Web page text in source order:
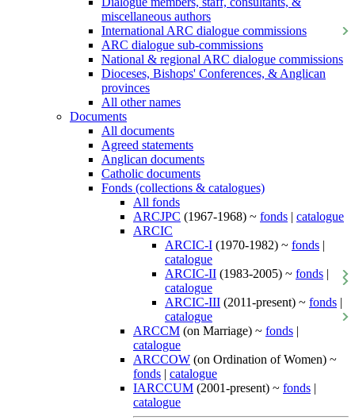
miscellaneous authors
International ARC dialogue commissions
ARC dialogue sub-commissions
National & regional ARC dialogue commissions
Dioceses, Bishops' Conferences, & Anglican
provinces
All other names
Documents
All documents
Agreed statements
Anglican documents
Catholic documents
Fonds (collections & catalogues)
All fonds
ARCJPC (1967-1968) ~ fonds | catalogue
ARCIC
ARCIC-I (1970-1982) ~ fonds |
catalogue
ARCIC-II (1983-2005) ~ fonds |
catalogue
ARCIC-III (2011-present) ~ fonds |
catalogue
ARCCM (on Marriage) ~ fonds |
catalogue
ARCCOW (on Ordination of Women) ~
fonds | catalogue
IARCCUM (2001-present) ~ fonds |
catalogue